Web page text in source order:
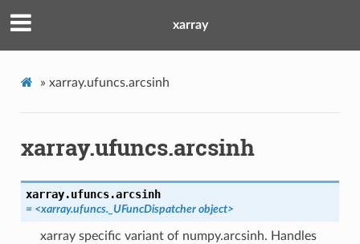
xarray
» xarray.ufuncs.arcsinh
xarray.ufuncs.arcsinh
xarray.ufuncs.arcsinh
= <xarray.ufuncs._UFuncDispatcher object>
xarray specific variant of numpy.arcsinh. Handles